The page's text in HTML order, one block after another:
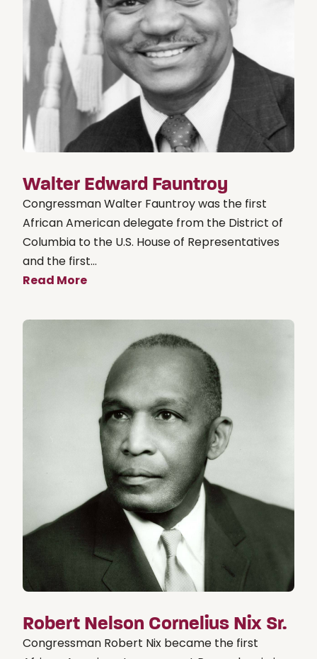
Walter Edward Fauntroy
Congressman Walter Fauntroy was the first
African American delegate from the District of
Columbia to the U.S. House of Representatives
and the first...
Read More
Robert Nelson Cornelius Nix Sr.
Congressman Robert Nix became the first